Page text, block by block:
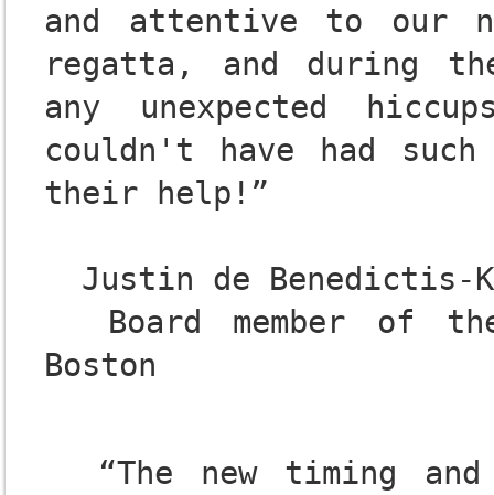
and attentive to our
regatta, and during
any unexpected
couldn't have had
their help!”